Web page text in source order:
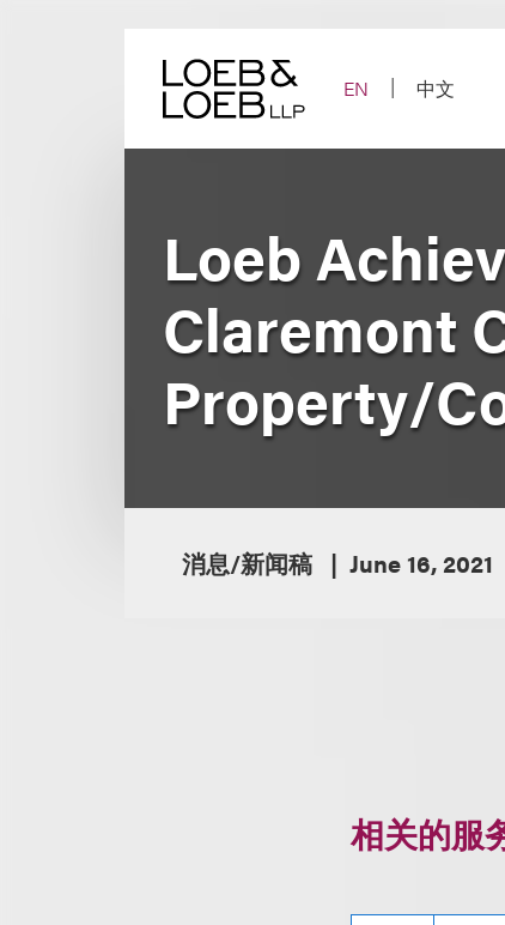
EN
中文
Loeb
Claremont
Property/
消息/新闻稿 June 16, 2021
相关的服